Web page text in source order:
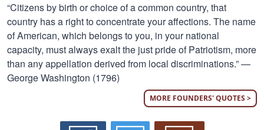
“Citizens by birth or choice of a common country, that
country has a right to concentrate your affections. The name
of American, which belongs to you, in your national
capacity, must always exalt the just pride of Patriotism, more
than any appellation derived from local discriminations.” —
George Washington (1796)
MORE FOUNDERS' QUOTES >